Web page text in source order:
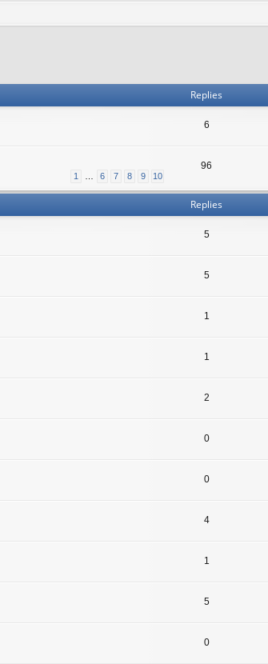
Replies
6
1 6 7 8 9 10
96
Replies
5
5
1
1
2
0
0
4
1
5
0